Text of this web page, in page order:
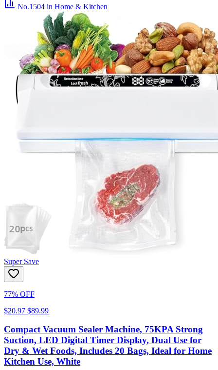
No.1504 in Home & Kitchen
Super Save
77% OFF
$20.97 $89.99
Compact Vacuum Sealer Machine, 75KPA Strong
Suction, LED Digital Timer Display, Dual Use for
Dry & Wet Foods, Includes 20 Bags, Ideal for Home
Kitchen Use, White